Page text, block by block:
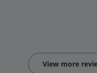
View more